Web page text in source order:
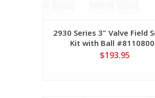
2930 Series 3" Valve Field
Kit with Ball
$193.95